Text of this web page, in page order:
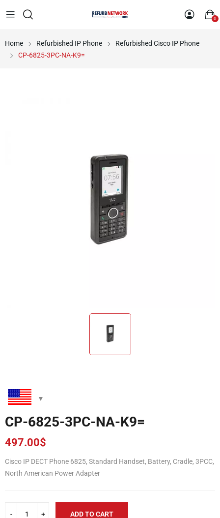
0
Home Refurbished IP Phone
Refurbished Cisco IP Phone
CP-6825-3PC-NA-K9=
CP-6825-3PC-NA-K9=
497.00$
Cisco IP DECT Phone 6825, Standard Handset, Battery, Cradle, 3PCC,
North American Power Adapter
ADD TO CART